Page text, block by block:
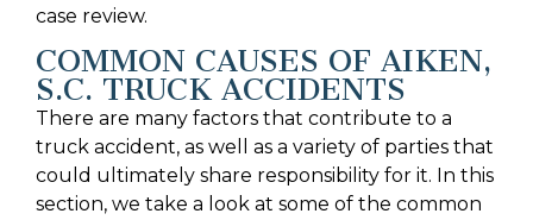
case review.
COMMON CAUSES OF AIKEN,
S.C. TRUCK ACCIDENTS
There are many factors that contribute to a
truck accident, as well as a variety of parties that
could ultimately share responsibility for it. In this
section, we take a look at some of the common